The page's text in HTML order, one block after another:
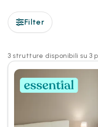
Filter
3 strutture disponibili su 3